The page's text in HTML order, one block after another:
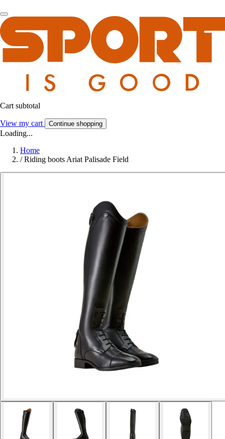
Cart subtotal
View my cart Continue shopping
Loading...
Home
/ Riding boots Ariat Palisade Field